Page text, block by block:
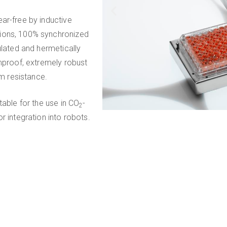
free by inductive
100% synchronized
and hermetically
extremely robust
resistance.
for the use in CO2-
integration into robots.